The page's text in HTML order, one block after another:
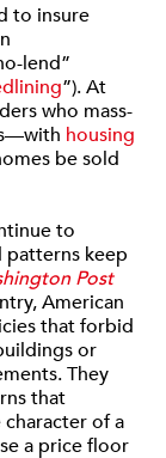
to insure
lend”
”). At
who mass-
housing
be sold
to
patterns keep
Post
American
that forbid
or
They
that
of a
a price floor